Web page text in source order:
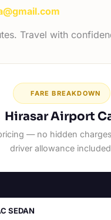
Travel with
FARE BREAKDOWN
Hirasar Airport
— no hidden
driver allowance
SEDAN